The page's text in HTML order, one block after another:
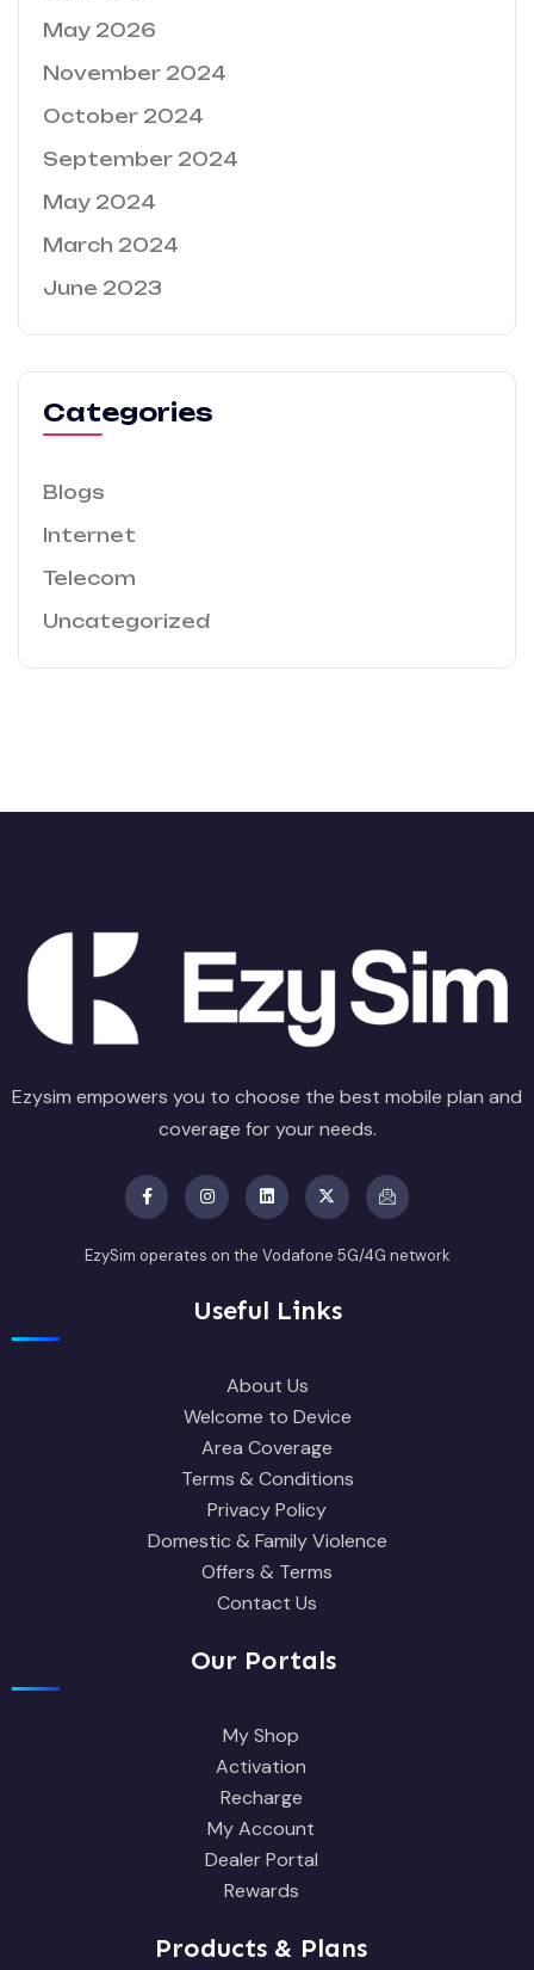
May 2026
November 2024
October 2024
September 2024
May 2024
March 2024
June 2023
Categories
Blogs
Internet
Telecom
Uncategorized
Ezysim empowers you to choose the best mobile plan and
coverage for your needs.
EzySim operates on the Vodafone 5G/4G network
Useful Links
About Us
Welcome to Device
Area Coverage
Terms & Conditions
Privacy Policy
Domestic & Family Violence
Offers & Terms
Contact Us
Our Portals
My Shop
Activation
Recharge
My Account
Dealer Portal
Rewards
Products & Plans